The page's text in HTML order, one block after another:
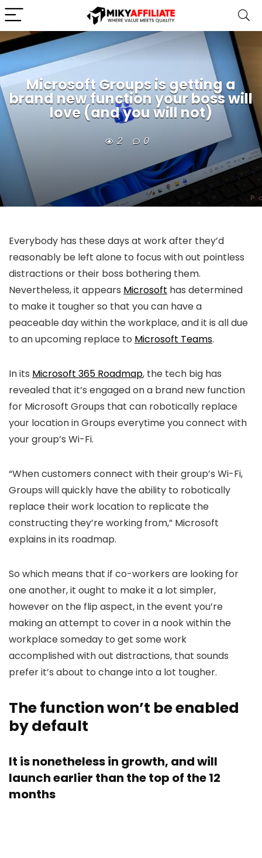
Microsoft Groups is getting a
brand new function your boss will
love (and you will not)
2 0
Everybody has these days at work after they’d
reasonably be left alone to focus with out pointless
distractions or their boss bothering them.
Nevertheless, it appears Microsoft has determined
to make it tougher so that you can have a
peaceable day within the workplace, and it is all due
to an upcoming replace to Microsoft Teams.
In its Microsoft 365 Roadmap, the tech big has
revealed that it’s engaged on a brand new function
for Microsoft Groups that can robotically replace
your location in Groups everytime you connect with
your group’s Wi-Fi.
“When customers connect with their group’s Wi-Fi,
Groups will quickly have the ability to robotically
replace their work location to replicate the
constructing they’re working from,” Microsoft
explains in its roadmap.
So which means that if co-workers are looking for
one another, it ought to make it a lot simpler,
however on the flip aspect, in the event you’re
making an attempt to cover in a nook within the
workplace someday to get some work
accomplished with out distractions, that sounds
prefer it’s about to change into a lot tougher.
The function won’t be enabled
by default
It is nonetheless in growth, and will
launch earlier than the top of the 12
months